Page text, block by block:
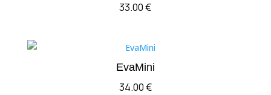
33.00€
EvaMini
34.00€